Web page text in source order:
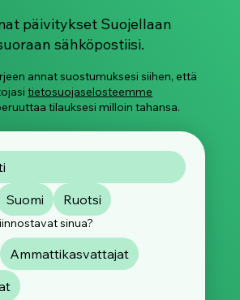
- uusi tutkimusartikkeli
päivitykset Suojellaan
sähköpostiisi.
annat suostumuksesi siihen, että
tietosuojaselosteemme
tilauksesi milloin tahansa.
Suomi Ruotsi
sinua?
Ammattikasvattajat